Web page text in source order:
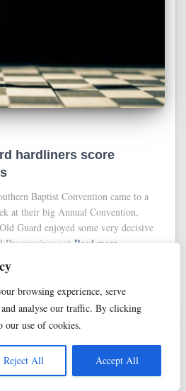
browsing experience, serve
analyse our traffic. By clicking
use of cookies.
Reject All Accept All
hardliners score
Baptist Convention came to a
at their big Annual Convention,
Guard enjoyed some very decisive
Progressives got Read more